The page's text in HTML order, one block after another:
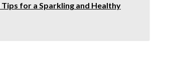
for a Sparkling and Healthy